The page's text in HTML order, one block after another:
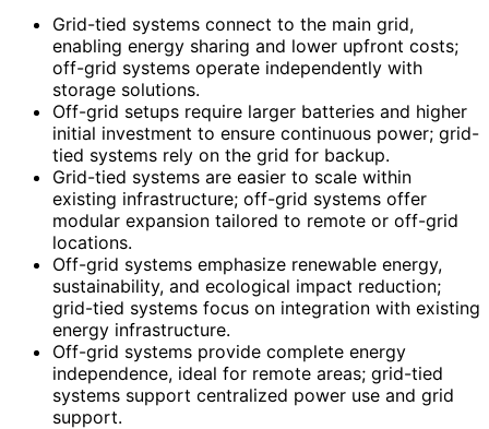
Grid-tied systems connect to the main grid,
enabling energy sharing and lower upfront costs;
off-grid systems operate independently with
storage solutions.
Off-grid setups require larger batteries and higher
initial investment to ensure continuous power; grid-
tied systems rely on the grid for backup.
Grid-tied systems are easier to scale within
existing infrastructure; off-grid systems offer
modular expansion tailored to remote or off-grid
locations.
Off-grid systems emphasize renewable energy,
sustainability, and ecological impact reduction;
grid-tied systems focus on integration with existing
energy infrastructure.
Off-grid systems provide complete energy
independence, ideal for remote areas; grid-tied
systems support centralized power use and grid
support.